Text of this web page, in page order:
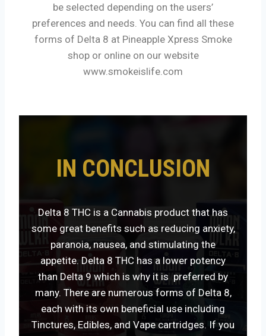
be selected depending on the users’
preferences and needs. You can find all these
forms of Delta 8 at Pineapple Xpress Smoke
shop or online on our website
www.smokeislife.com
IN CONCLUSION
Delta 8 THC is a Cannabis product that has
some great benefits such as reducing anxiety,
paranoia, nausea, and stimulating the
appetite. Delta 8 THC has a lower potency
than Delta 9 which is why it is preferred by
many. There are numerous forms of Delta 8,
each with its own beneficial use including
Tinctures, Edibles, and Vape cartridges. If you